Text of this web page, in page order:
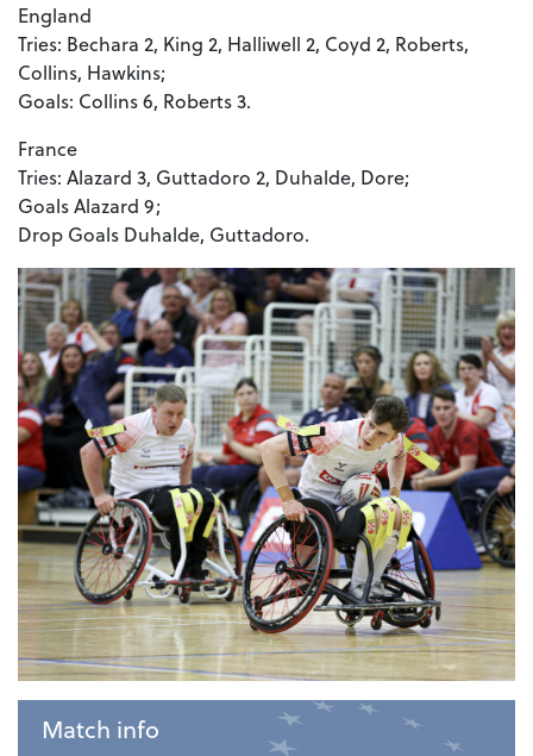
England
Tries: Bechara 2, King 2, Halliwell 2, Coyd 2, Roberts,
Collins, Hawkins;
Goals: Collins 6, Roberts 3.
France
Tries: Alazard 3, Guttadoro 2, Duhalde, Dore;
Goals Alazard 9;
Drop Goals Duhalde, Guttadoro.
Match info